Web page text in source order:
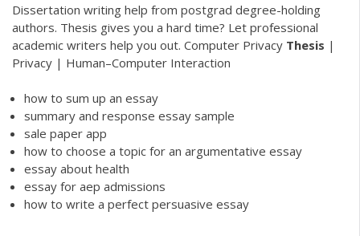
Dissertation writing help from postgrad degree-holding
authors. Thesis gives you a hard time? Let professional
academic writers help you out. Computer Privacy Thesis |
Privacy | Human–Computer Interaction
how to sum up an essay
summary and response essay sample
sale paper app
how to choose a topic for an argumentative essay
essay about health
essay for aep admissions
how to write a perfect persuasive essay